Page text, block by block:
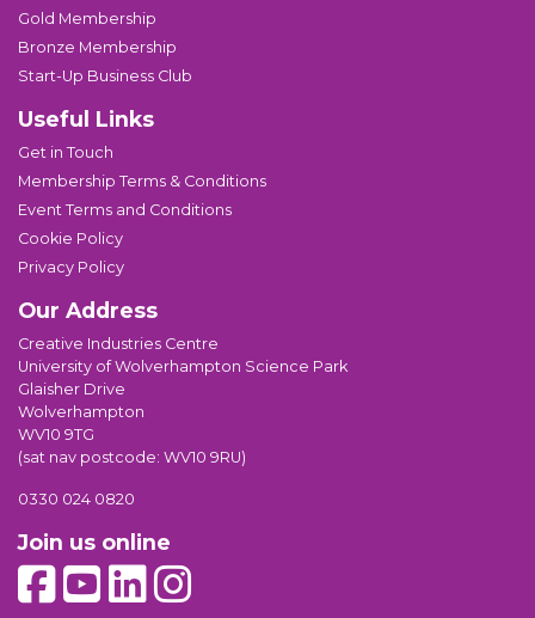
Gold Membership
Bronze Membership
Start-Up Business Club
Useful Links
Get in Touch
Membership Terms & Conditions
Event Terms and Conditions
Cookie Policy
Privacy Policy
Our Address
Creative Industries Centre
University of Wolverhampton Science Park
Glaisher Drive
Wolverhampton
WV10 9TG
(sat nav postcode: WV10 9RU)
0330 024 0820
Join us online